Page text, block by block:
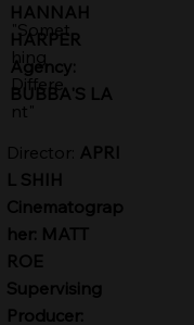
HANNAH
HARPER
Agency:
BUBBA'S LA
"Somet
hing
Differe
nt"
Director: APRI
L SHIH
Cinematograp
her: MATT
ROE
Supervising
Producer: